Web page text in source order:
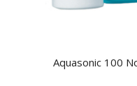
Aquasonic 100